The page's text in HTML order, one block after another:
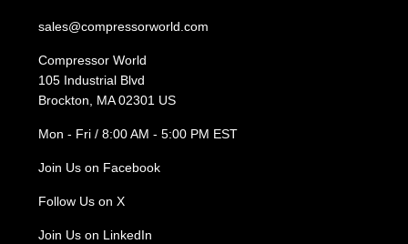
sales@compressorworld.com
Compressor World
105 Industrial Blvd
Brockton, MA 02301 US
Mon - Fri / 8:00 AM - 5:00 PM EST
Join Us on Facebook
Follow Us on X
Join Us on LinkedIn